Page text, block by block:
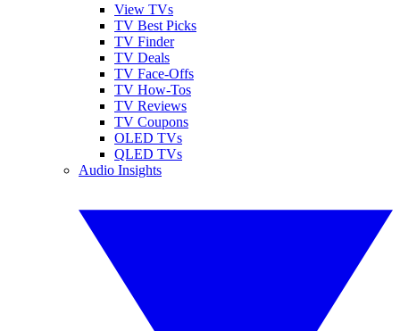
View TVs
TV Best Picks
TV Finder
TV Deals
TV Face-Offs
TV How-Tos
TV Reviews
TV Coupons
OLED TVs
QLED TVs
Audio Insights